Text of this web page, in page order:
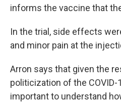
informs the vaccine that
In the trial, side effects
and minor pain at the
Arron says that given the
politicization of the COVID-
important to understand